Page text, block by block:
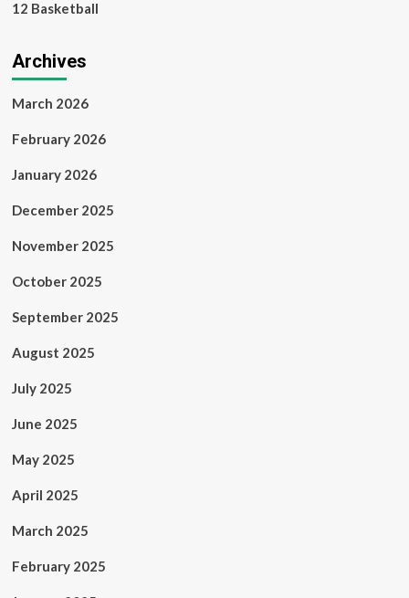
12 Basketball
Archives
March 2026
February 2026
January 2026
December 2025
November 2025
October 2025
September 2025
August 2025
July 2025
June 2025
May 2025
April 2025
March 2025
February 2025